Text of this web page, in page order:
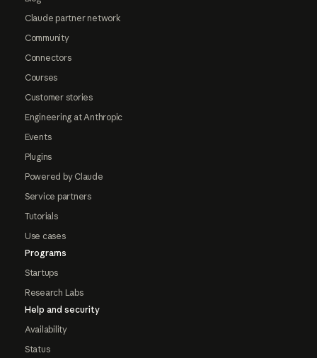
Claude partner network
Community
Connectors
Courses
Customer stories
Engineering at Anthropic
Events
Plugins
Powered by Claude
Service partners
Tutorials
Use cases
Programs
Startups
Research Labs
Help and security
Availability
Status